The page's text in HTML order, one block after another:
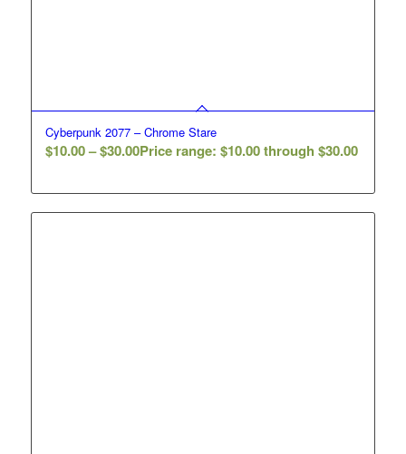
Cyberpunk 2077 – Chrome Stare
$10.00– $30.00Price range: $10.00 through $30.00